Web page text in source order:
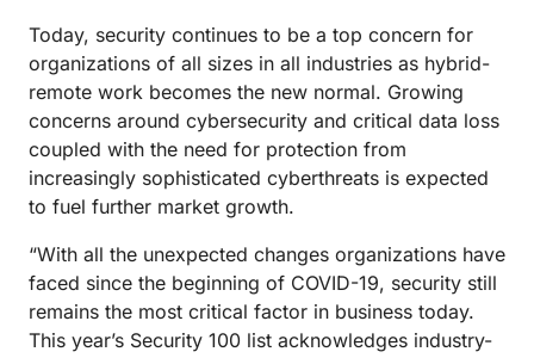
Today, security continues to be a top concern for
organizations of all sizes in all industries as hybrid-
remote work becomes the new normal. Growing
concerns around cybersecurity and critical data loss
coupled with the need for protection from
increasingly sophisticated cyberthreats is expected
to fuel further market growth.
“With all the unexpected changes organizations have
faced since the beginning of COVID-19, security still
remains the most critical factor in business today.
This year’s Security 100 list acknowledges industry-